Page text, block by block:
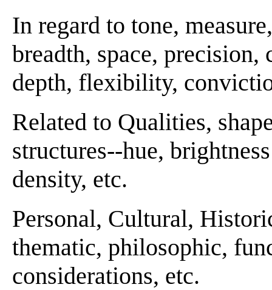
In regard to tone,
breadth, space,
depth, flexibility,
Related to Qualities,
structures--hue,
density, etc.
Personal, Cultural,
thematic, philosophic,
considerations, etc.